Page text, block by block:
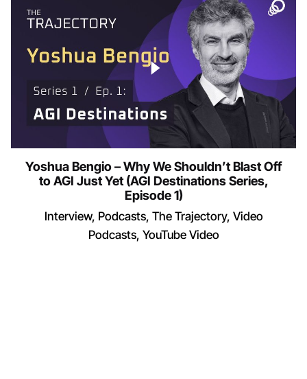
Yoshua Bengio – Why We Shouldn’t Blast Off
to AGI Just Yet (AGI Destinations Series,
Episode 1)
Interview Podcasts The Trajectory Video
Podcasts YouTube Video